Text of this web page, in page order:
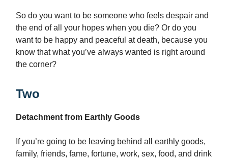
So do you want to be someone who feels despair and
the end of all your hopes when you die? Or do you
want to be happy and peaceful at death, because you
know that what you’ve always wanted is right around
the corner?
Two
Detachment from Earthly Goods
If you’re going to be leaving behind all earthly goods,
family, friends, fame, fortune, work, sex, food, and drink